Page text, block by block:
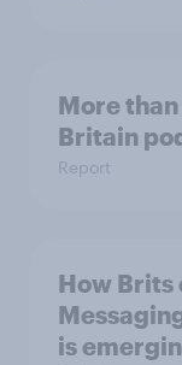
More than
Britain
Report
How Brits
is